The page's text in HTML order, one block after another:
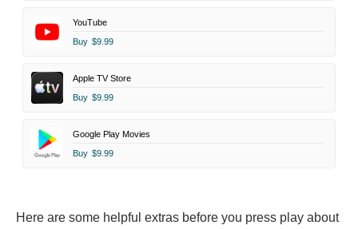
YouTube
Buy $9.99
Apple TV Store
Buy $9.99
Google Play Movies
Buy $9.99
Here are some helpful extras before you press play about